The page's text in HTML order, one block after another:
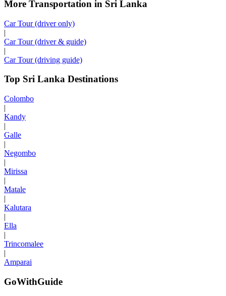
More Transportation in Sri Lanka
Car Tour (driver only)
|
Car Tour (driver & guide)
|
Car Tour (driving guide)
Top Sri Lanka Destinations
Colombo
|
Kandy
|
Galle
|
Negombo
|
Mirissa
|
Matale
|
Kalutara
|
Ella
|
Trincomalee
|
Amparai
GoWithGuide